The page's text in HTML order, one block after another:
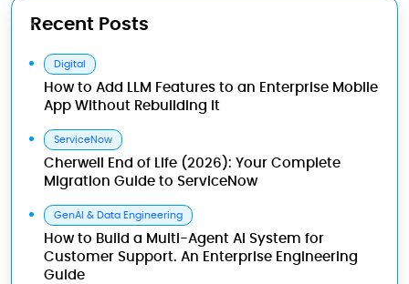
Recent Posts
Digital
How to Add LLM Features to an Enterprise Mobile
App Without Rebuilding It
ServiceNow
Cherwell End of Life (2026): Your Complete
Migration Guide to ServiceNow
GenAI & Data Engineering
How to Build a Multi-Agent AI System for
Customer Support. An Enterprise Engineering
Guide